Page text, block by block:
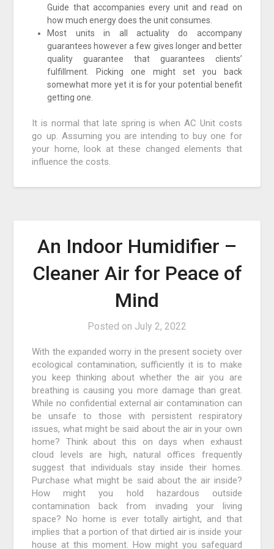
Guide that accompanies every unit and read on
how much energy does the unit consumes.
Most units in all actuality do accompany
guarantees however a few gives longer and better
quality guarantee that guarantees clients’
fulfillment. Picking one might set you back
somewhat more yet it is for your potential benefit
getting one.
It is normal that late spring is when AC Unit costs
go up. Assuming you are intending to buy one for
your home, look at these changed elements that
influence the costs.
An Indoor Humidifier –
Cleaner Air for Peace of
Mind
Posted on July 2, 2022
With the expanded worry in the present society over
ecological contamination, sufficiently it is to make
you keep thinking about whether the air you are
breathing is causing you more damage than great.
While no confidential external air contamination can
be unsafe to those with persistent respiratory
issues, what might be said about the air in your own
home? Think about this on days when exhaust
cloud levels are high, natural offices frequently
suggest that individuals stay inside their homes.
Purchase what might be said about the air inside?
How might you hold hazardous outside
contamination back from invading your living
space? No home is ever totally airtight, and that
implies that a portion of that dirtied air is inside your
house at this moment. How might you safeguard